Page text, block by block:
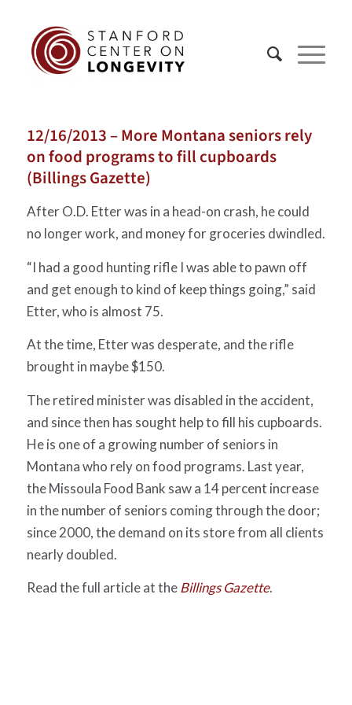
12/16/2013 – More Montana seniors rely
on food programs to fill cupboards
(Billings Gazette)
After O.D. Etter was in a head-on crash, he could
no longer work, and money for groceries dwindled.
“I had a good hunting rifle I was able to pawn off
and get enough to kind of keep things going,” said
Etter, who is almost 75.
At the time, Etter was desperate, and the rifle
brought in maybe $150.
The retired minister was disabled in the accident,
and since then has sought help to fill his cupboards.
He is one of a growing number of seniors in
Montana who rely on food programs. Last year,
the Missoula Food Bank saw a 14 percent increase
in the number of seniors coming through the door;
since 2000, the demand on its store from all clients
nearly doubled.
Read the full article at theBillings Gazette.